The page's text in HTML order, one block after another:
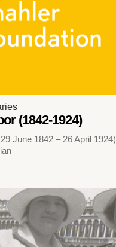
(1842-1924)
June 1842 – 26 April 1924)